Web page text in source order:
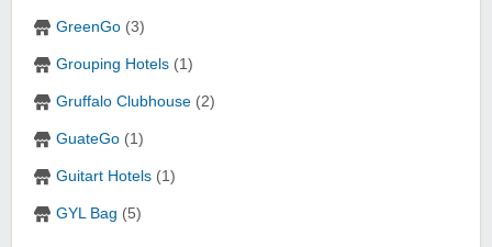
GreenGo (3)
Grouping Hotels (1)
Gruffalo Clubhouse (2)
GuateGo (1)
Guitart Hotels (1)
GYL Bag (5)